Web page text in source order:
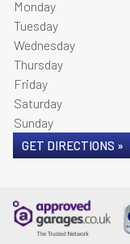
Monday
Tuesday
Wednesday
Thursday
Friday
Saturday
Sunday
GET DIRECTIONS »